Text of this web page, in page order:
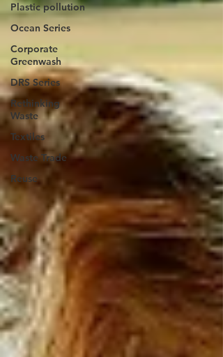
Plastic pollution
Ocean Series
Corporate
Greenwash
DRS Series
Rethinking
Waste
Textiles
Waste Trade
Reuse